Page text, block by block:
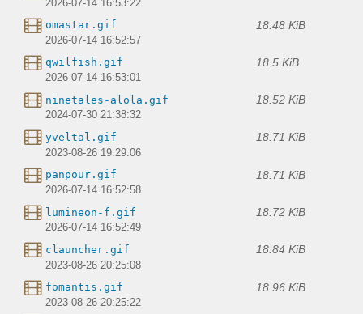
2026-07-14 16:53:22
omastar.gif 18.48 KiB
2026-07-14 16:52:57
qwilfish.gif 18.5 KiB
2026-07-14 16:53:01
ninetales-alola.gif 18.52 KiB
2024-07-30 21:38:32
yveltal.gif 18.71 KiB
2023-08-26 19:29:06
panpour.gif 18.71 KiB
2026-07-14 16:52:58
lumineon-f.gif 18.72 KiB
2026-07-14 16:52:49
clauncher.gif 18.84 KiB
2023-08-26 20:25:08
fomantis.gif 18.96 KiB
2023-08-26 20:25:22